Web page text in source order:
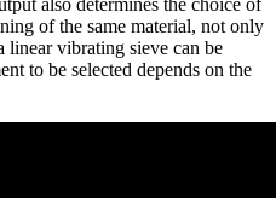
also determines the choice of
of the same material, not only
linear vibrating sieve can be
to be selected depends on the